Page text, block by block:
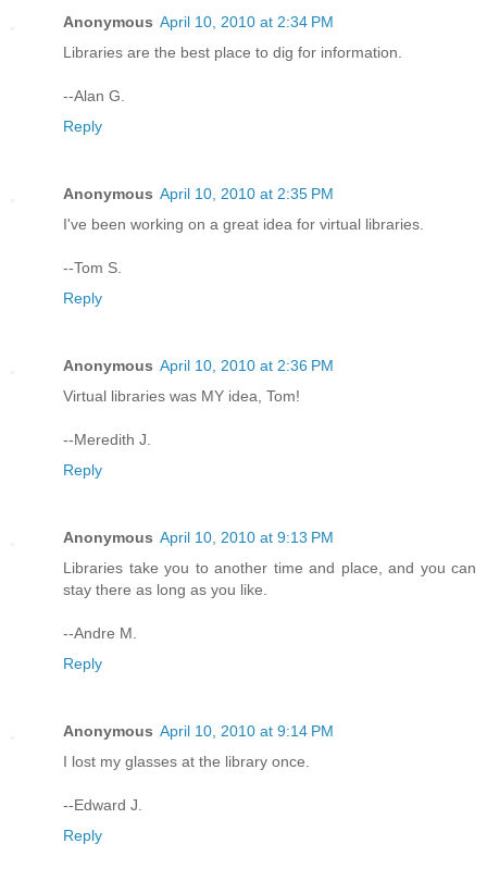
Anonymous April 10, 2010 at 2:34 PM
Libraries are the best place to dig for information.
--Alan G.
Reply
Anonymous April 10, 2010 at 2:35 PM
I've been working on a great idea for virtual libraries.
--Tom S.
Reply
Anonymous April 10, 2010 at 2:36 PM
Virtual libraries was MY idea, Tom!
--Meredith J.
Reply
Anonymous April 10, 2010 at 9:13 PM
Libraries take you to another time and place, and you can
stay there as long as you like.
--Andre M.
Reply
Anonymous April 10, 2010 at 9:14 PM
I lost my glasses at the library once.
--Edward J.
Reply